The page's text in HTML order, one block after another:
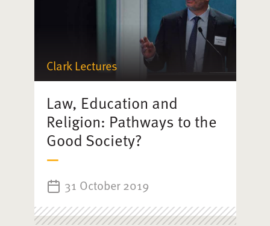
Clark Lectures
Law, Education and
Religion: Pathways to the
Good Society?
31 October 2019